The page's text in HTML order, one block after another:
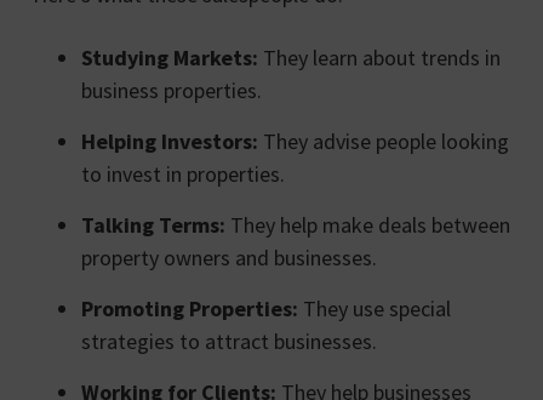
Studying Markets: They learn about trends in
business properties.
Helping Investors: They advise people looking
to invest in properties.
Talking Terms: They help make deals between
property owners and businesses.
Promoting Properties: They use special
strategies to attract businesses.
Working for Clients: They help businesses